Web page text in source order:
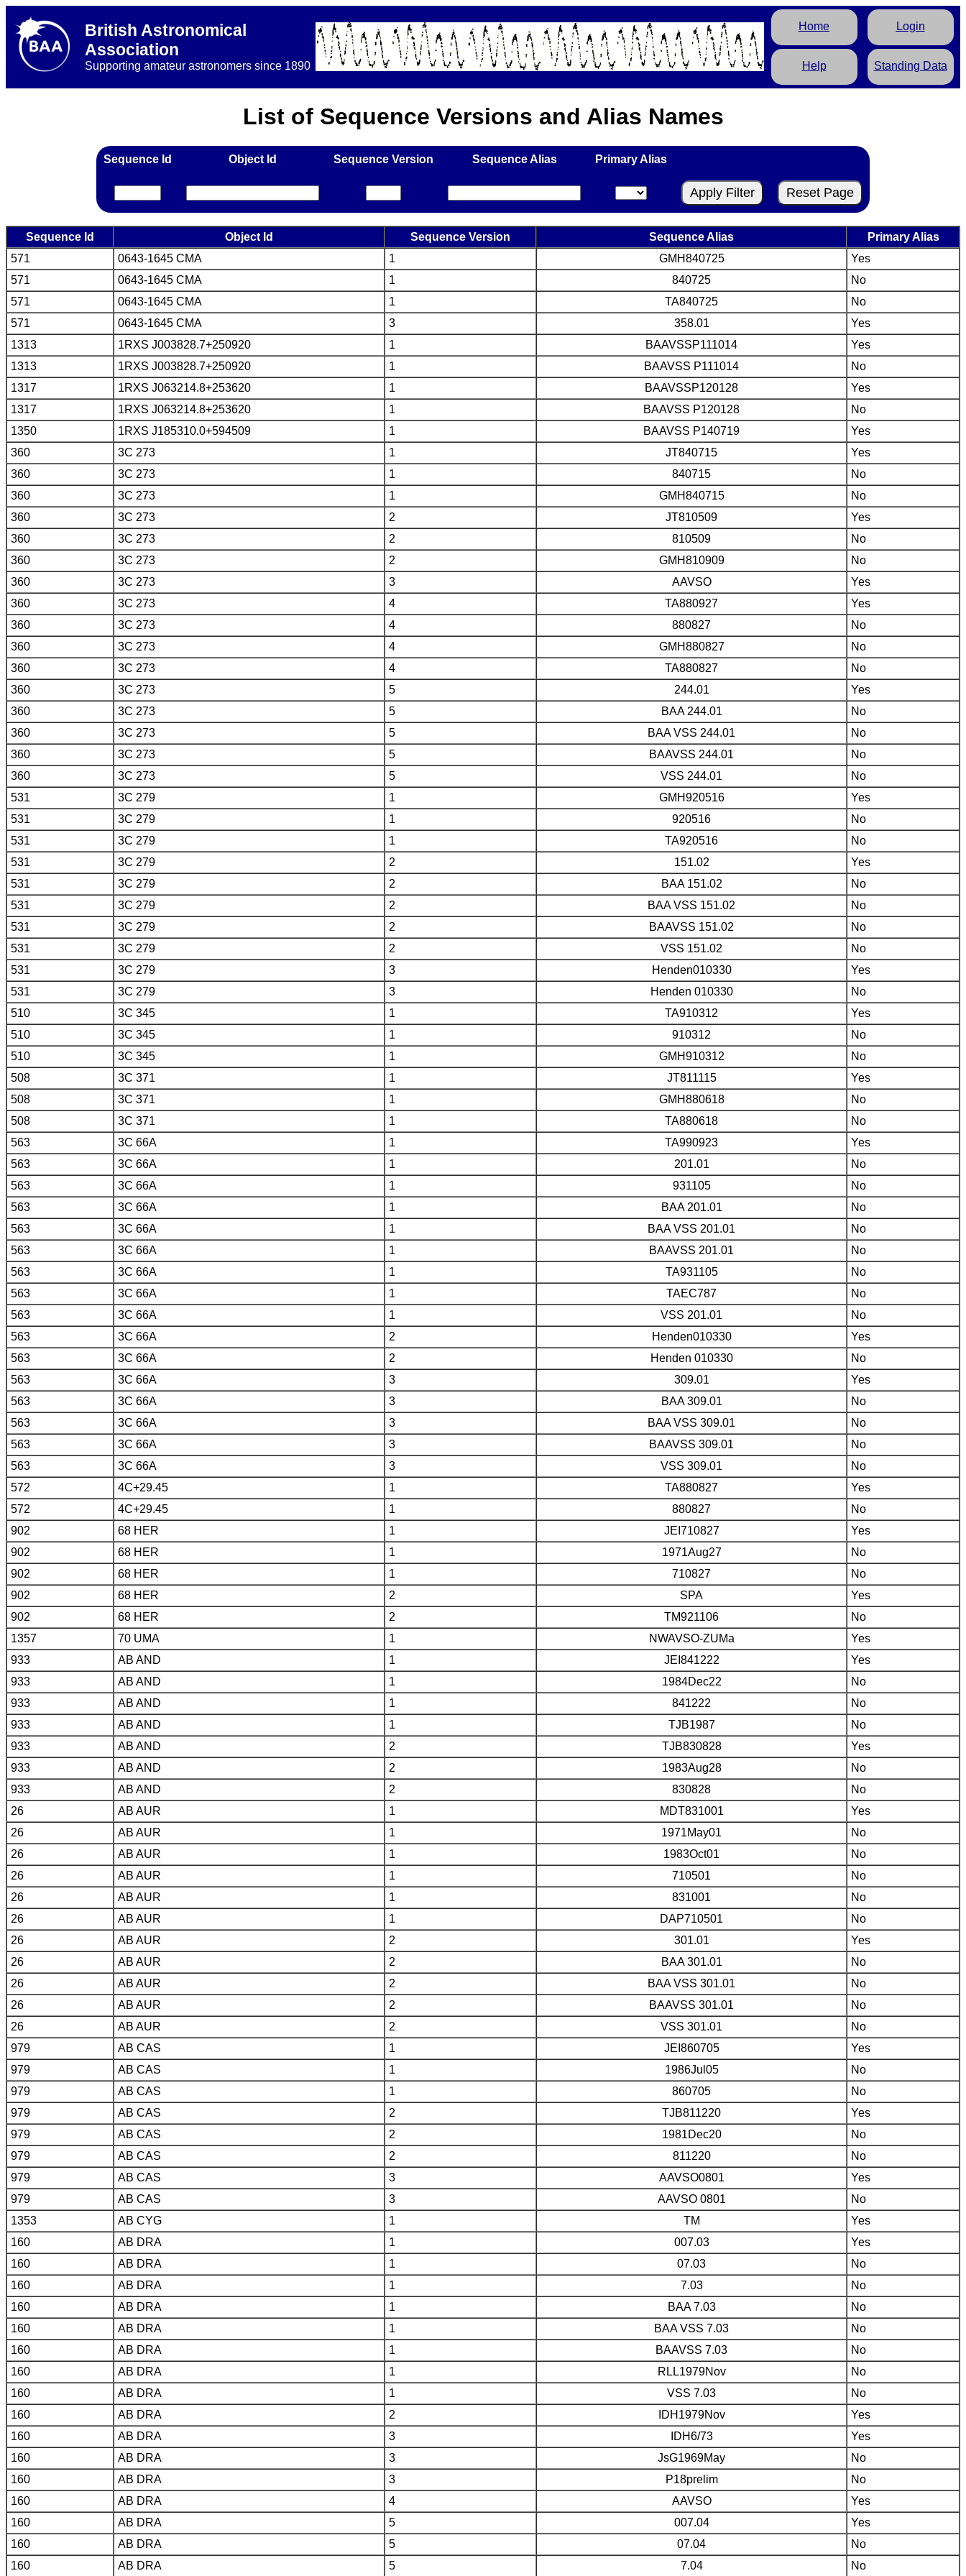
British Astronomical
Association
Supporting amateur astronomers since 1890
Home Login
Help Standing Data
List of Sequence Versions and Alias Names
Sequence Id Object Id Sequence Version Sequence Alias Primary Alias
Sequence Id Object Id Sequence Version Sequence Alias
Primary Alias
571
0643-1645 CMA 1 GMH840725
Yes
571
0643-1645 CMA 1 840725
No
571
0643-1645 CMA 1 TA840725
No
571
0643-1645 CMA 3 358.01
Yes
1313
1RXS J003828.7+250920 1 BAAVSSP111014
Yes
1313
1RXS J003828.7+250920 1 BAAVSS P111014
No
1317
1RXS J063214.8+253620 1 BAAVSSP120128
Yes
1317
1RXS J063214.8+253620 1 BAAVSS P120128
No
1350
1RXS J185310.0+594509 1 BAAVSS P140719
Yes
360
3C 273 1 JT840715
Yes
360
3C 273 1 840715
No
360
3C 273 1 GMH840715
No
360
3C 273 2 JT810509
Yes
360
3C 273 2 810509
No
360
3C 273 2 GMH810909
No
360
3C 273 3 AAVSO
Yes
360
3C 273 4 TA880927
Yes
360
3C 273 4 880827
No
360
3C 273 4 GMH880827
No
360
3C 273 4 TA880827
No
360
3C 273 5 244.01
Yes
360
3C 273 5 BAA 244.01
No
360
3C 273 5 BAA VSS 244.01
No
360
3C 273 5 BAAVSS 244.01
No
360
3C 273 5 VSS 244.01
No
531
3C 279 1 GMH920516
Yes
531
3C 279 1 920516
No
531
3C 279 1 TA920516
No
531
3C 279 2 151.02
Yes
531
3C 279 2 BAA 151.02
No
531
3C 279 2 BAA VSS 151.02
No
531
3C 279 2 BAAVSS 151.02
No
531
3C 279 2 VSS 151.02
No
531
3C 279 3 Henden010330
Yes
531
3C 279 3 Henden 010330
No
510
3C 345 1 TA910312
Yes
510
3C 345 1 910312
No
510
3C 345 1 GMH910312
No
508
3C 371 1 JT811115
Yes
508
3C 371 1 GMH880618
No
508
3C 371 1 TA880618
No
563
3C 66A 1 TA990923
Yes
563
3C 66A 1 201.01
No
563
3C 66A 1 931105
No
563
3C 66A 1 BAA 201.01
No
563
3C 66A 1 BAA VSS 201.01
No
563
3C 66A 1 BAAVSS 201.01
No
563
3C 66A 1 TA931105
No
563
3C 66A 1 TAEC787
No
563
3C 66A 1 VSS 201.01
No
563
3C 66A 2 Henden010330
Yes
563
3C 66A 2 Henden 010330
No
563
3C 66A 3 309.01
Yes
563
3C 66A 3 BAA 309.01
No
563
3C 66A 3 BAA VSS 309.01
No
563
3C 66A 3 BAAVSS 309.01
No
563
3C 66A 3 VSS 309.01
No
572
4C+29.45 1 TA880827
Yes
572
4C+29.45 1 880827
No
902
68 HER 1 JEI710827
Yes
902
68 HER 1 1971Aug27
No
902
68 HER 1 710827
No
902
68 HER 2 SPA
Yes
902
68 HER 2 TM921106
No
1357
70 UMA 1 NWAVSO-ZUMa
Yes
933
AB AND 1 JEI841222
Yes
933
AB AND 1 1984Dec22
No
933
AB AND 1 841222
No
933
AB AND 1 TJB1987
No
933
AB AND 2 TJB830828
Yes
933
AB AND 2 1983Aug28
No
933
AB AND 2 830828
No
26
AB AUR 1 MDT831001
Yes
26
AB AUR 1 1971May01
No
26
AB AUR 1 1983Oct01
No
26
AB AUR 1 710501
No
26
AB AUR 1 831001
No
26
AB AUR 1 DAP710501
No
26
AB AUR 2 301.01
Yes
26
AB AUR 2 BAA 301.01
No
26
AB AUR 2 BAA VSS 301.01
No
26
AB AUR 2 BAAVSS 301.01
No
26
AB AUR 2 VSS 301.01
No
979
AB CAS 1 JEI860705
Yes
979
AB CAS 1 1986Jul05
No
979
AB CAS 1 860705
No
979
AB CAS 2 TJB811220
Yes
979
AB CAS 2 1981Dec20
No
979
AB CAS 2 811220
No
979
AB CAS 3 AAVSO0801
Yes
979
AB CAS 3 AAVSO 0801
No
1353
AB CYG 1 TM
Yes
160
AB DRA 1 007.03
Yes
160
AB DRA 1 07.03
No
160
AB DRA 1 7.03
No
160
AB DRA 1 BAA 7.03
No
160
AB DRA 1 BAA VSS 7.03
No
160
AB DRA 1 BAAVSS 7.03
No
160
AB DRA 1 RLL1979Nov
No
160
AB DRA 1 VSS 7.03
No
160
AB DRA 2 IDH1979Nov
Yes
160
AB DRA 3 IDH6/73
Yes
160
AB DRA 3 JsG1969May
No
160
AB DRA 3 P18prelim
No
160
AB DRA 4 AAVSO
Yes
160
AB DRA 5 007.04
Yes
160
AB DRA 5 07.04
No
160
AB DRA 5 7.04 No